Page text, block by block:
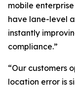
mobile
have lane-level
instantly
compliance.”
“Our customers
location error is